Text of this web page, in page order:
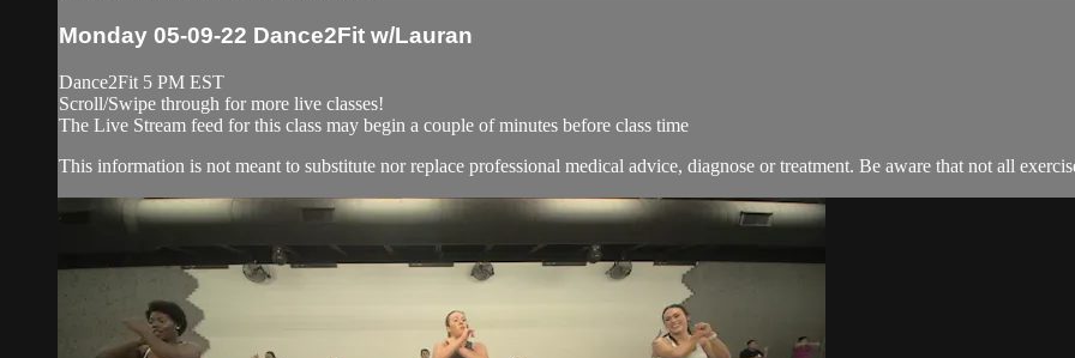
Monday 05-09-22 Dance2Fit w/Lauran
Dance2Fit 5 PM EST
Scroll/Swipe through for more live classes!
The Live Stream feed for this class may begin a couple of minutes before class time
This information is not meant to substitute nor replace professional medical advice, diagnose or treatment. Be aware that not all